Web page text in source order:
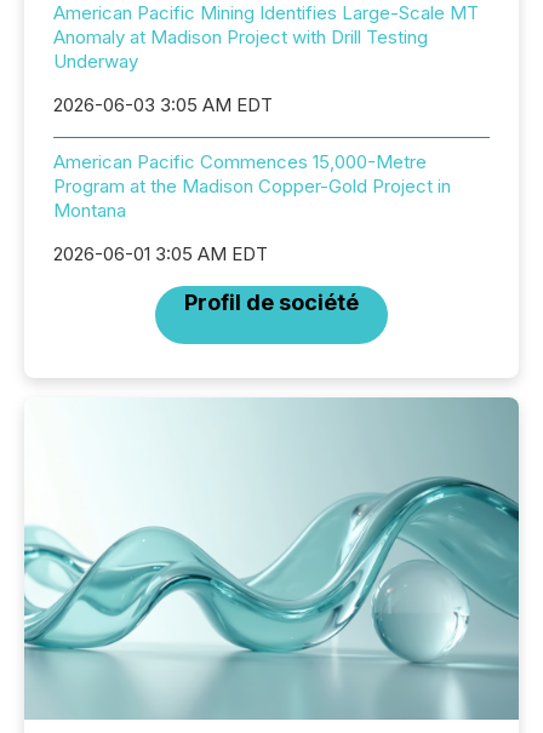
American Pacific Mining Identifies Large-Scale MT
Anomaly at Madison Project with Drill Testing
Underway
2026-06-03 3:05 AM EDT
American Pacific Commences 15,000-Metre
Program at the Madison Copper-Gold Project in
Montana
2026-06-01 3:05 AM EDT
Profil de société